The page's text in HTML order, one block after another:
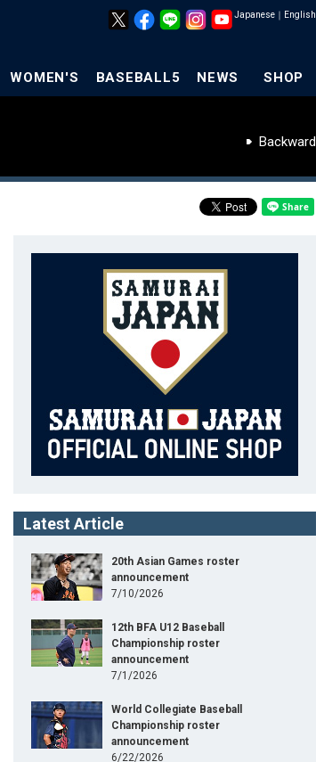
Japanese ｜ English
WOMEN'S BASEBALL5 NEWS SHOP
Backward
Latest Article
20th Asian Games roster
announcement
7/10/2026
12th BFA U12 Baseball
Championship roster
announcement
7/1/2026
World Collegiate Baseball
Championship roster
announcement
6/22/2026